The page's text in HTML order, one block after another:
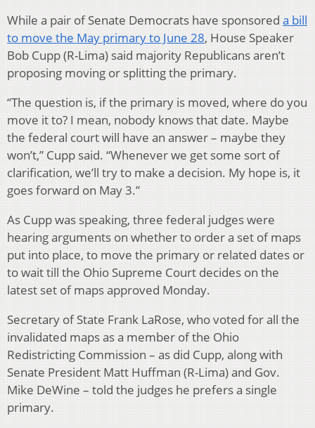
While a pair of Senate Democrats have sponsored a bill
to move the May primary to June 28, House Speaker
Bob Cupp (R-Lima) said majority Republicans aren’t
proposing moving or splitting the primary.
“The question is, if the primary is moved, where do you
move it to? I mean, nobody knows that date. Maybe
the federal court will have an answer – maybe they
won’t,” Cupp said. “Whenever we get some sort of
clarification, we’ll try to make a decision. My hope is, it
goes forward on May 3.”
As Cupp was speaking, three federal judges were
hearing arguments on whether to order a set of maps
put into place, to move the primary or related dates or
to wait till the Ohio Supreme Court decides on the
latest set of maps approved Monday.
Secretary of State Frank LaRose, who voted for all the
invalidated maps as a member of the Ohio
Redistricting Commission – as did Cupp, along with
Senate President Matt Huffman (R-Lima) and Gov.
Mike DeWine – told the judges he prefers a single
primary.